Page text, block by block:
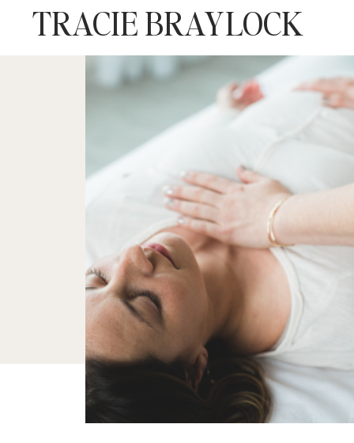
TRACIE BRAYLOCK